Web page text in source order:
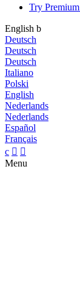
Try Premium
English b
Deutsch
Deutsch
Deutsch
Italiano
Polski
English
Nederlands
Nederlands
Español
Français
c  
Menu